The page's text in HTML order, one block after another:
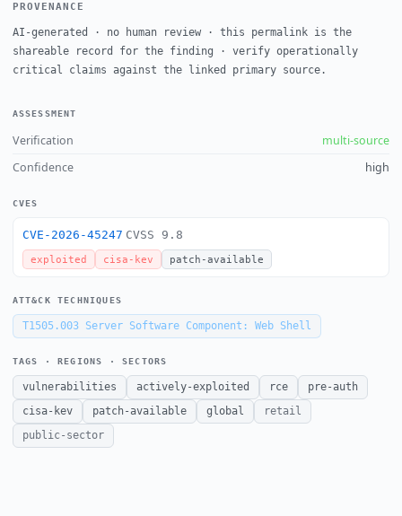
PROVENANCE
AI-generated · no human review · this permalink is the
shareable record for the finding · verify operationally
critical claims against the linked primary source.
ASSESSMENT
Verification
multi-source
Confidence
high
CVES
CVE-2026-45247 CVSS 9.8
exploited cisa-kev patch-available
ATT&CK TECHNIQUES
T1505.003Server Software Component: Web Shell
TAGS · REGIONS · SECTORS
vulnerabilities actively-exploited rce
pre-auth
cisa-kev
patch-available global
retail
public-sector